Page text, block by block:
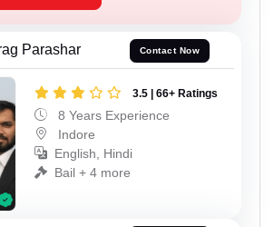
Parashar Contact Now
3.5 | 66+ Ratings
8 Years Experience
Indore
English, Hindi
Bail + 4 more